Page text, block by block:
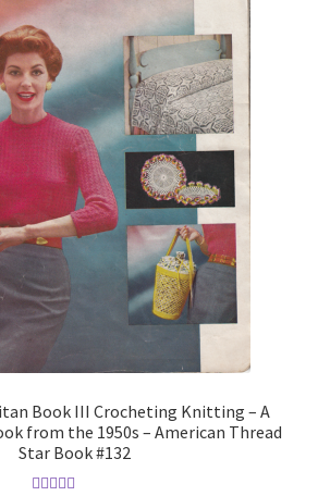
Book III Crocheting Knitting – A
from the 1950s – American Thread
Star Book #132